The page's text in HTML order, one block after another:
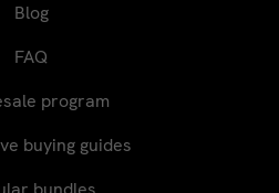
Blog
FAQ
program
buying guides